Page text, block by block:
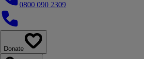
0800 090 2309
0800 090 2309
Donate